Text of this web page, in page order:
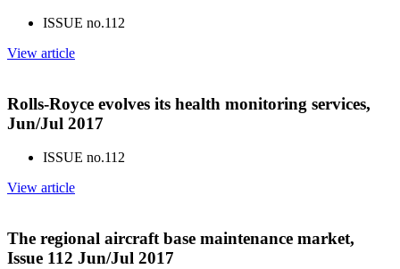
ISSUE no.112
View article
Rolls-Royce evolves its health monitoring services,
Jun/Jul 2017
ISSUE no.112
View article
The regional aircraft base maintenance market,
Issue 112 Jun/Jul 2017